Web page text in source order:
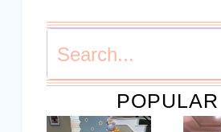
POPULAR